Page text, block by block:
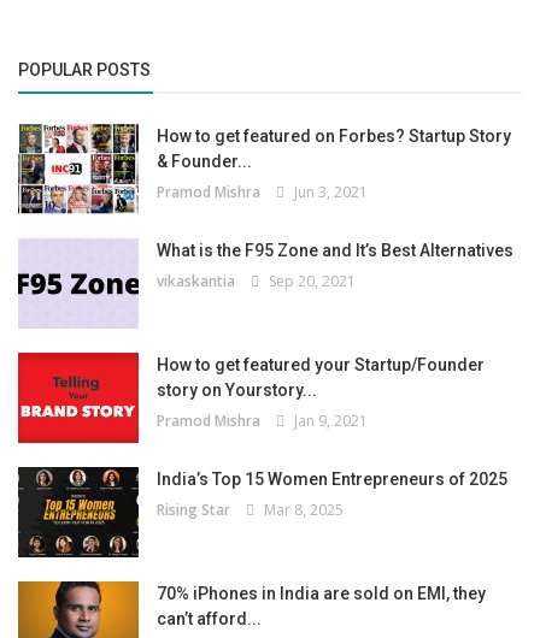
POPULAR POSTS
How to get featured on Forbes? Startup Story
& Founder...
Pramod Mishra Jun 3, 2021
What is the F95 Zone and It’s Best Alternatives
vikaskantia Sep 20, 2021
How to get featured your Startup/Founder
story on Yourstory...
Pramod Mishra Jan 9, 2021
India’s Top 15 Women Entrepreneurs of 2025
Rising Star Mar 8, 2025
70% iPhones in India are sold on EMI, they
can’t afford...